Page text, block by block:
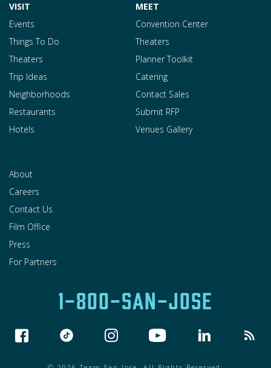
VISIT
Events
Things To Do
Theaters
Trip Ideas
Neighborhoods
Restaurants
Hotels
MEET
Convention Center
Theaters
Planner Toolkit
Catering
Contact Sales
Submit RFP
Venues Gallery
About
Careers
Contact Us
Film Office
Press
For Partners
1-800-SAN-JOSE